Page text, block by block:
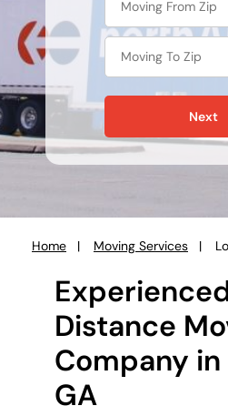
Next
Home Moving Services
Distance
Company
GA